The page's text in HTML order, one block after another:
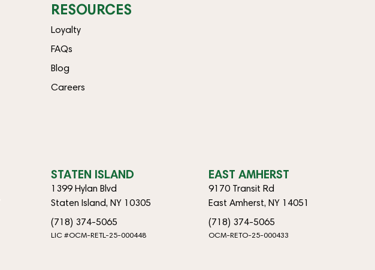
RESOURCES
Loyalty
FAQs
Blog
Careers
STATEN ISLAND
1399 Hylan Blvd
Staten Island, NY 10305
(718) 374-5065
LIC #OCM-RETL-25-000448
EAST AMHERST
9170 Transit Rd
East Amherst, NY 14051
(718) 374-5065
OCM-RETO-25-000433